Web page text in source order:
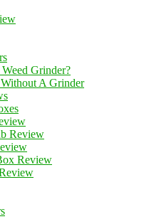
Grinder?
A Grinder
Review
Review